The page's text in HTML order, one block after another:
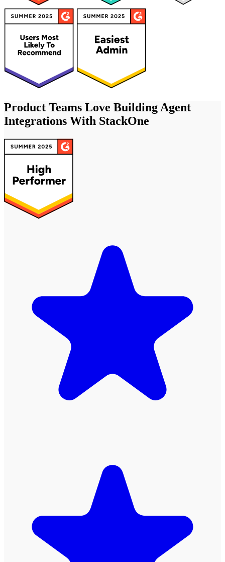
Product Teams Love Building Agent
Integrations With StackOne